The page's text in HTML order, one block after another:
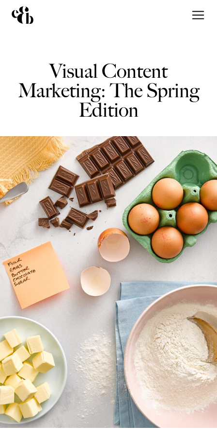
Visual Content
Marketing: The Spring
Edition